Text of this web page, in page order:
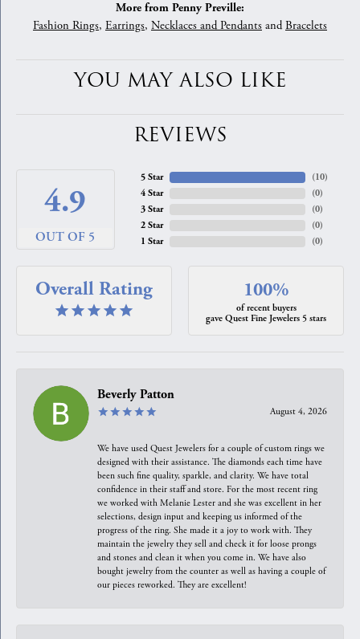
More from Penny Preville:
Fashion Rings, Earrings, Necklaces and Pendants andBracelets
YOU MAY ALSO LIKE
REVIEWS
4.9
OUT OF 5
5 Star
4 Star
3 Star
2 Star
1 Star
(10)
(0)
(0)
(0)
(0)
Overall Rating 100%
of recent buyers
gave Quest Fine Jewelers 5 stars
Beverly Patton
August 4, 2026
We have used Quest Jewelers for a couple of custom rings we
designed with their assistance. The diamonds each time have
been such fine quality, sparkle, and clarity. We have total
confidence in their staff and store. For the most recent ring
we worked with Melanie Lester and she was excellent in her
selections, design input and keeping us informed of the
progress of the ring. She made it a joy to work with. They
maintain the jewelry they sell and check it for loose prongs
and stones and clean it when you come in. We have also
bought jewelry from the counter as well as having a couple of
our pieces reworked. They are excellent!